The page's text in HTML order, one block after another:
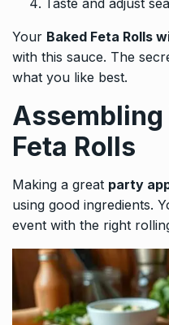
Taste and adjust
Your Baked Feta Rolls
with this sauce. The
what you like best.
Assembling
Feta Rolls
Making a great party
using good ingredients.
event with the right